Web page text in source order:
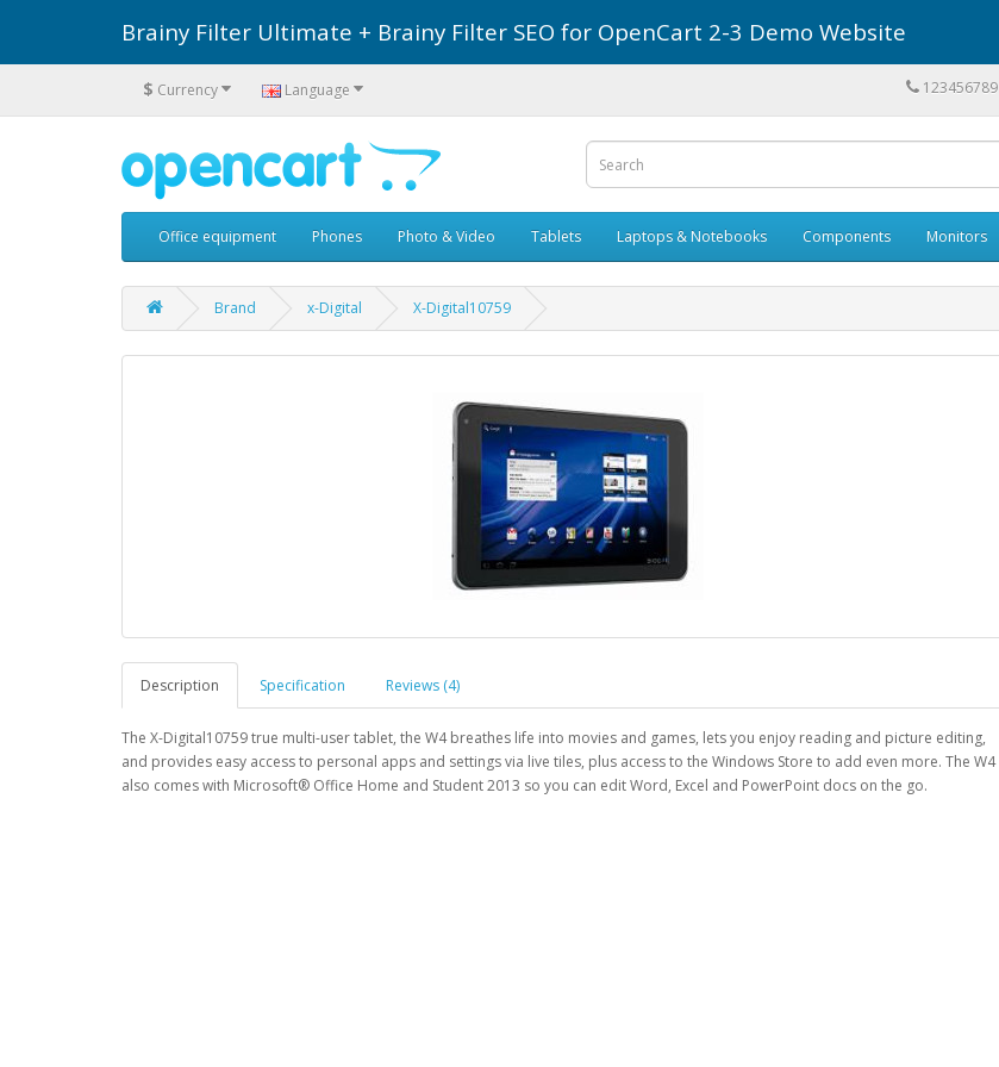
Brainy Filter Ultimate + Brainy Filter SEO for OpenCart 2-3 Demo Website
$ Currency Language 123456789
Office equipment Phones Photo & Video Tablets Laptops & Notebooks Components Monitors
Brand x-Digital X-Digital10759
Description Specification Reviews (4)
The X-Digital10759 true multi-user tablet, the W4 breathes life into movies and games, lets you enjoy reading and picture editing,
and provides easy access to personal apps and settings via live tiles, plus access to the Windows Store to add even more. The W4
also comes with Microsoft® Office Home and Student 2013 so you can edit Word, Excel and PowerPoint docs on the go.